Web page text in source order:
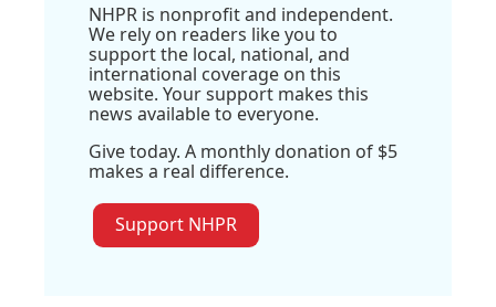
NHPR is nonprofit and independent.
We rely on readers like you to
support the local, national, and
international coverage on this
website. Your support makes this
news available to everyone.
Give today. A monthly donation of $5
makes a real difference.
Support NHPR